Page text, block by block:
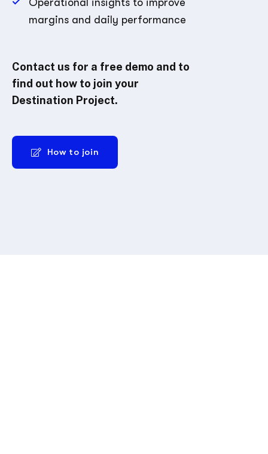
margins and daily performance
Contact us for a free demo and to
find out how to join your
Destination Project.
How to join